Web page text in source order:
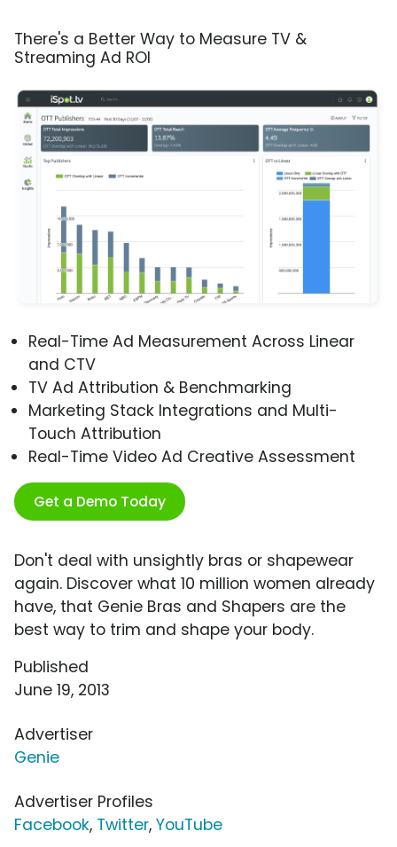
There's a Better Way to Measure TV &
Streaming Ad ROI
Real-Time Ad Measurement Across Linear
and CTV
TV Ad Attribution & Benchmarking
Marketing Stack Integrations and Multi-
Touch Attribution
Real-Time Video Ad Creative Assessment
Get a Demo Today
Don't deal with unsightly bras or shapewear
again. Discover what 10 million women already
have, that Genie Bras and Shapers are the
best way to trim and shape your body.
Published
June 19, 2013
Advertiser
Genie
Advertiser Profiles
Facebook, Twitter, YouTube